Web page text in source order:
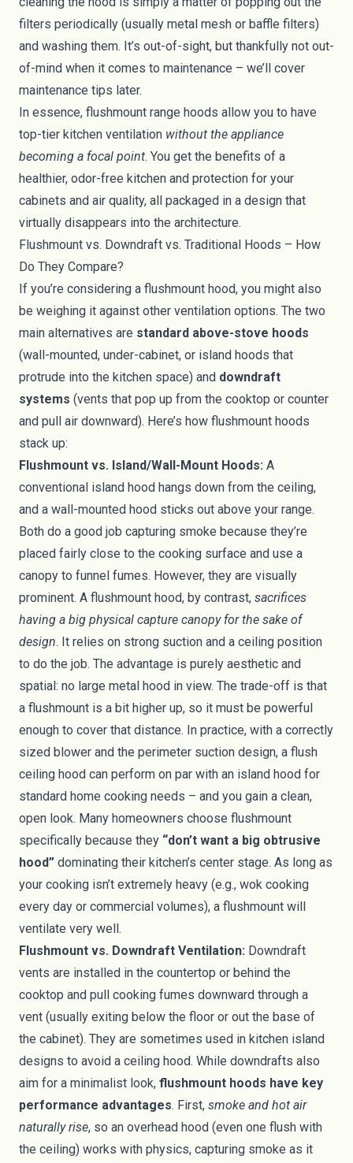
filters periodically (usually metal mesh or baffle filters)
and washing them. It’s out-of-sight, but thankfully not out-
of-mind when it comes to maintenance – we’ll cover
maintenance tips later.
In essence, flushmount range hoods allow you to have
top-tier kitchen ventilation without the appliance
becoming a focal point. You get the benefits of a
healthier, odor-free kitchen and protection for your
cabinets and air quality, all packaged in a design that
virtually disappears into the architecture.
Flushmount vs. Downdraft vs. Traditional Hoods – How
Do They Compare?
If you’re considering a flushmount hood, you might also
be weighing it against other ventilation options. The two
main alternatives are standard above-stove hoods
(wall-mounted, under-cabinet, or island hoods that
protrude into the kitchen space) and downdraft
systems (vents that pop up from the cooktop or counter
and pull air downward). Here’s how flushmount hoods
stack up:
Flushmount vs. Island/Wall-Mount Hoods: A
conventional island hood hangs down from the ceiling,
and a wall-mounted hood sticks out above your range.
Both do a good job capturing smoke because they’re
placed fairly close to the cooking surface and use a
canopy to funnel fumes. However, they are visually
prominent. A flushmount hood, by contrast, sacrifices
having a big physical capture canopy for the sake of
design. It relies on strong suction and a ceiling position
to do the job. The advantage is purely aesthetic and
spatial: no large metal hood in view. The trade-off is that
a flushmount is a bit higher up, so it must be powerful
enough to cover that distance. In practice, with a correctly
sized blower and the perimeter suction design, a flush
ceiling hood can perform on par with an island hood for
standard home cooking needs – and you gain a clean,
open look. Many homeowners choose flushmount
specifically because they “don’t want a big obtrusive
hood” dominating their kitchen’s center stage. As long as
your cooking isn’t extremely heavy (e.g., wok cooking
every day or commercial volumes), a flushmount will
ventilate very well.
Flushmount vs. Downdraft Ventilation: Downdraft
vents are installed in the countertop or behind the
cooktop and pull cooking fumes downward through a
vent (usually exiting below the floor or out the base of
the cabinet). They are sometimes used in kitchen island
designs to avoid a ceiling hood. While downdrafts also
aim for a minimalist look, flushmount hoods have key
performance advantages. First, smoke and hot air
naturally rise, so an overhead hood (even one flush with
the ceiling) works with physics, capturing smoke as it